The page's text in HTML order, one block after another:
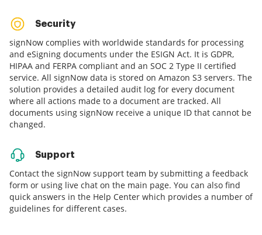
Security
signNow complies with worldwide standards for processing
and eSigning documents under the ESIGN Act. It is GDPR,
HIPAA and FERPA compliant and an SOC 2 Type II certified
service. All signNow data is stored on Amazon S3 servers. The
solution provides a detailed audit log for every document
where all actions made to a document are tracked. All
documents using signNow receive a unique ID that cannot be
changed.
Support
Contact the signNow support team by submitting a feedback
form or using live chat on the main page. You can also find
quick answers in the Help Center which provides a number of
guidelines for different cases.